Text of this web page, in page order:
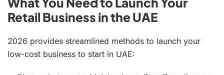
Retail Business in the UAE
2026 provides streamlined methods to launch your
low-cost business to start in UAE: